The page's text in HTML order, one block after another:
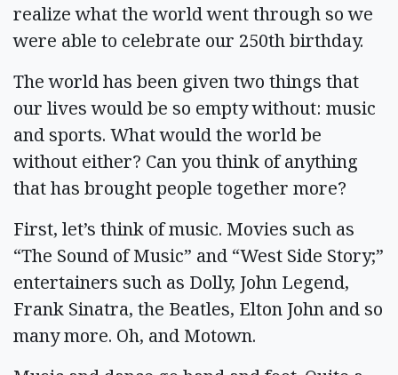
realize what the world went through so we
were able to celebrate our 250th birthday.
The world has been given two things that
our lives would be so empty without: music
and sports. What would the world be
without either? Can you think of anything
that has brought people together more?
First, let’s think of music. Movies such as
“The Sound of Music” and “West Side Story;”
entertainers such as Dolly, John Legend,
Frank Sinatra, the Beatles, Elton John and so
many more. Oh, and Motown.